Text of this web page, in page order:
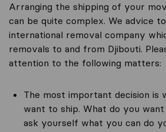
Arranging the shipping of your
can be quite complex. We advice
international removal company
removals to and from Djibouti.
attention to the following matters:
The most important decision is
want to ship. What do you
ask yourself what you can do